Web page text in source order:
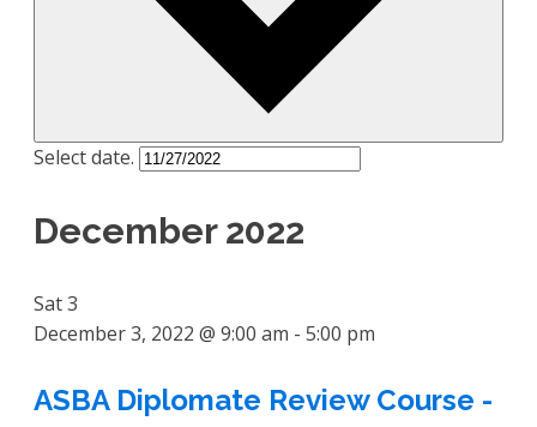
Select date.
December 2022
Sat3
December 3, 2022 @ 9:00 am - 5:00 pm
ASBA Diplomate Review Course -